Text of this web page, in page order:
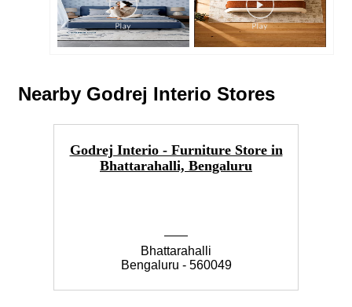
Nearby Godrej Interio Stores
Godrej Interio - Furniture Store in
Bhattarahalli, Bengaluru
Bhattarahalli
Bengaluru - 560049